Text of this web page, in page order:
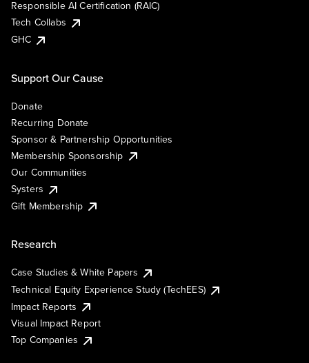
Responsible AI Certification (RAIC)
Tech Collabs
GHC
Support Our Cause
Donate
Recurring Donate
Sponsor & Partnership Opportunities
Membership Sponsorship
Our Communities
Systers
Gift Membership
Research
Case Studies & White Papers
Technical Equity Experience Study (TechEES)
Impact Reports
Visual Impact Report
Top Companies